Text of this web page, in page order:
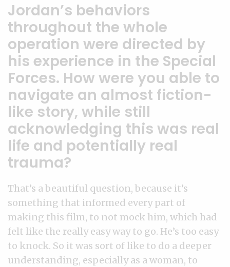
Jordan’s behaviors
throughout the whole
operation were directed by
his experience in the Special
Forces. How were you able to
navigate an almost fiction-
like story, while still
acknowledging this was real
life and potentially real
trauma?
That’s a beautiful question, because it’s
something that informed every part of
making this film, to not mock him, which had
felt like the really easy way to go. He’s too easy
to knock. So it was sort of like to do a deeper
understanding, especially as a woman, to